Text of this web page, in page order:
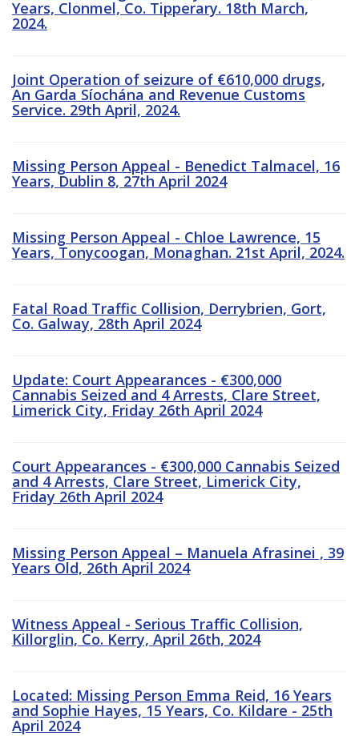
Years, Clonmel, Co. Tipperary. 18th March,
2024.
Joint Operation of seizure of €610,000 drugs,
An Garda Síochána and Revenue Customs
Service. 29th April, 2024.
Missing Person Appeal - Benedict Talmacel, 16
Years, Dublin 8, 27th April 2024
Missing Person Appeal - Chloe Lawrence, 15
Years, Tonycoogan, Monaghan. 21st April, 2024.
Fatal Road Traffic Collision, Derrybrien, Gort,
Co. Galway, 28th April 2024
Update: Court Appearances - €300,000
Cannabis Seized and 4 Arrests, Clare Street,
Limerick City, Friday 26th April 2024
Court Appearances - €300,000 Cannabis Seized
and 4 Arrests, Clare Street, Limerick City,
Friday 26th April 2024
Missing Person Appeal – Manuela Afrasinei , 39
Years Old, 26th April 2024
Witness Appeal - Serious Traffic Collision,
Killorglin, Co. Kerry, April 26th, 2024
Located: Missing Person Emma Reid, 16 Years
and Sophie Hayes, 15 Years, Co. Kildare - 25th
April 2024